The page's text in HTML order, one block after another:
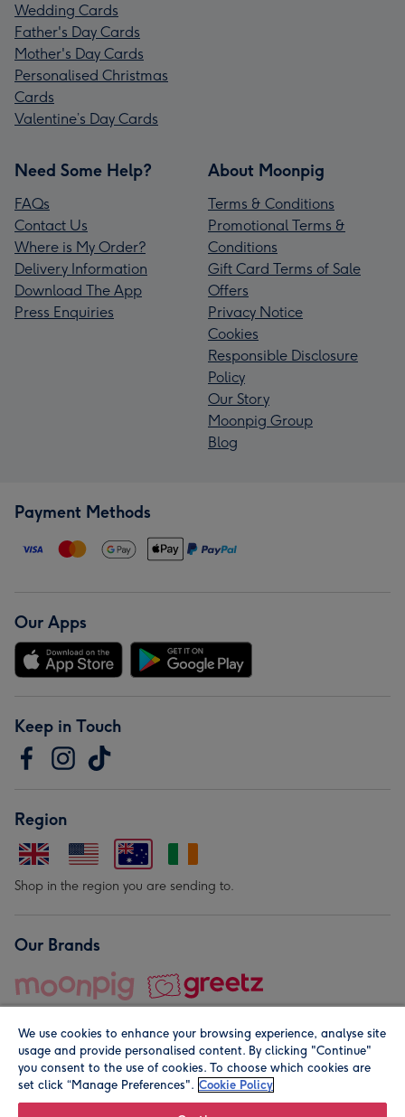
Wedding Cards
Father's Day Cards
Mother's Day Cards
Personalised Christmas
Cards
Valentine’s Day Cards
Need Some Help?
FAQs
Contact Us
Where is My Order?
Delivery Information
Download The App
Press Enquiries
About Moonpig
Terms & Conditions
Promotional Terms &
Conditions
Gift Card Terms of Sale
Offers
Privacy Notice
Cookies
Responsible Disclosure
Policy
Our Story
Moonpig Group
Blog
Payment Methods
Our Apps
Keep in Touch
Region
Shop in the region you are sending to.
Our Brands
© Moonpig.com Limited 2026. Registered company address is
We use cookies to enhance your browsing experience, analyse site
usage and provide personalised content. By clicking "Continue"
you consent to the use of cookies. To choose which cookies are
set click “Manage Preferences". Cookie Policy